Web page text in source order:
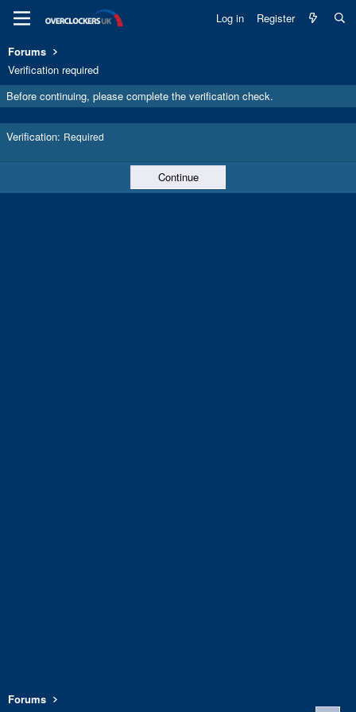
Log in Register
Forums
Verification required
Before continuing, please complete the verification check.
Verification Required
Continue
Forums